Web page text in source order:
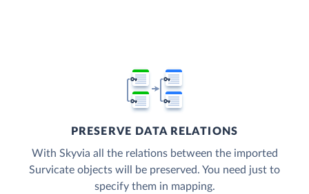
PRESERVE DATA RELATIONS
With Skyvia all the relations between the imported
Survicate objects will be preserved. You need just to
specify them in mapping.